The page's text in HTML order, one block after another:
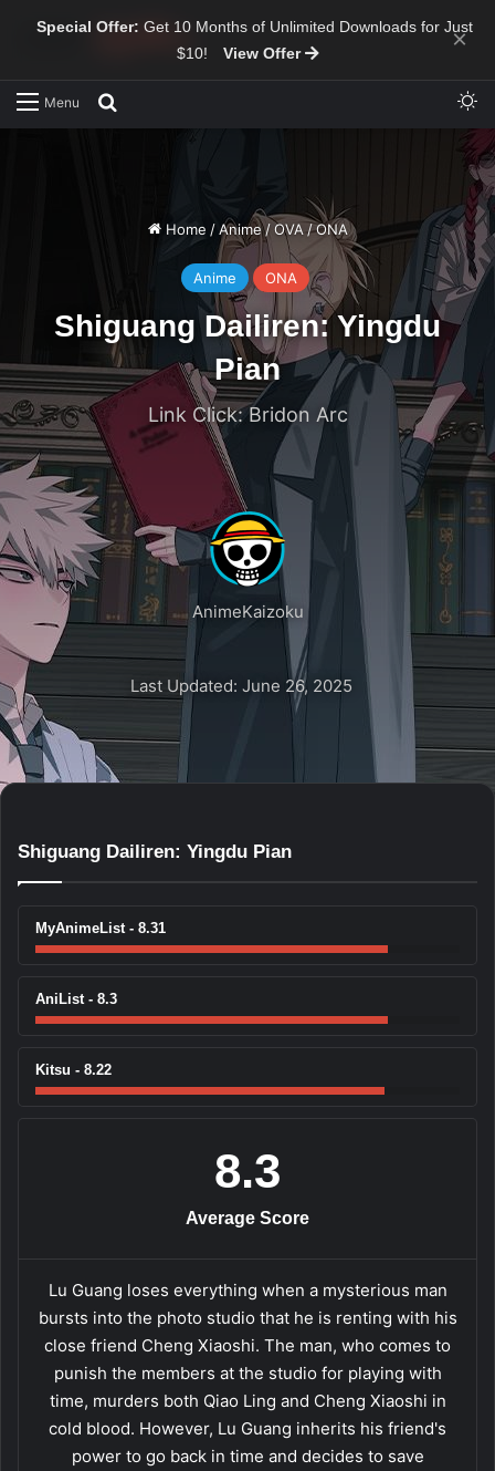
Special Offer: Get 10 Months of Unlimited Downloads for Just
$10!
View Offer ×
Menu
Home / Anime/ OVA /ONA
Anime ONA
Shiguang Dailiren: Yingdu
Pian
Link Click: Bridon Arc
AnimeKaizoku
Last Updated: June 26, 2025
Shiguang Dailiren: Yingdu Pian
MyAnimeList - 8.31
AniList - 8.3
Kitsu - 8.22
8.3
Average Score
Lu Guang loses everything when a mysterious man
bursts into the photo studio that he is renting with his
close friend Cheng Xiaoshi. The man, who comes to
punish the members at the studio for playing with
time, murders both Qiao Ling and Cheng Xiaoshi in
cold blood. However, Lu Guang inherits his friend's
power to go back in time and decides to save